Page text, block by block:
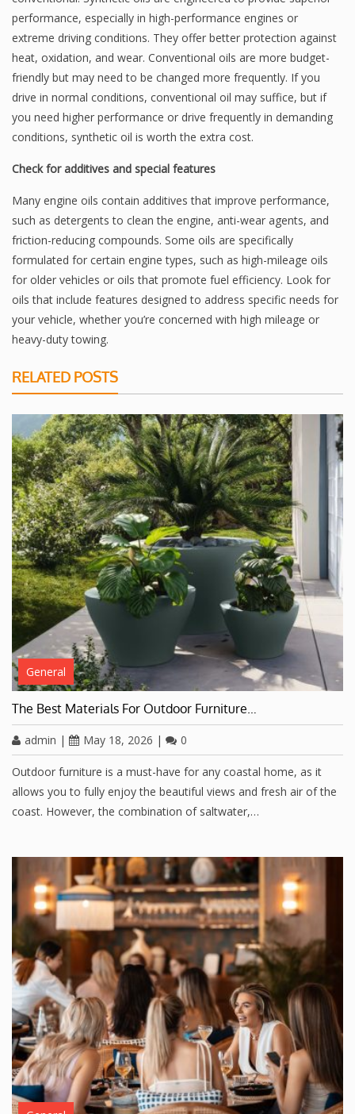
performance, especially in high-performance engines or
extreme driving conditions. They offer better protection against
heat, oxidation, and wear. Conventional oils are more budget-
friendly but may need to be changed more frequently. If you
drive in normal conditions, conventional oil may suffice, but if
you need higher performance or drive frequently in demanding
conditions, synthetic oil is worth the extra cost.
Check for additives and special features
Many engine oils contain additives that improve performance,
such as detergents to clean the engine, anti-wear agents, and
friction-reducing compounds. Some oils are specifically
formulated for certain engine types, such as high-mileage oils
for older vehicles or oils that promote fuel efficiency. Look for
oils that include features designed to address specific needs for
your vehicle, whether you’re concerned with high mileage or
heavy-duty towing.
RELATED POSTS
General
The Best Materials For Outdoor Furniture…
admin | May 18, 2026 | 0
Outdoor furniture is a must-have for any coastal home, as it
allows you to fully enjoy the beautiful views and fresh air of the
coast. However, the combination of saltwater,…